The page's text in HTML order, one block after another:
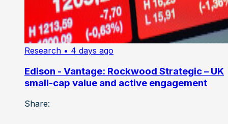
Research • 4 days ago
Edison - Vantage: Rockwood Strategic – UK
small-cap value and active engagement
Share: